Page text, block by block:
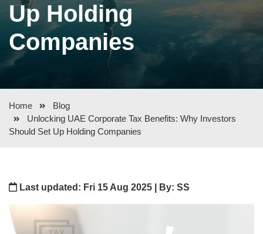
Up Holding
Companies
Home
Blog
Unlocking UAE Corporate Tax Benefits: Why Investors
Should Set Up Holding Companies
Last updated: Fri 15 Aug 2025 | By: SS